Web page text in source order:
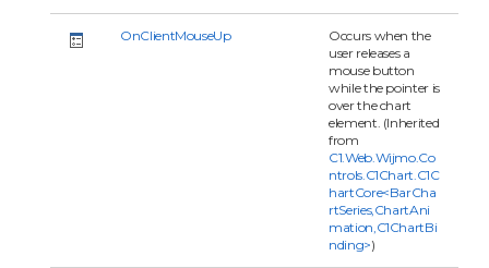
OnClientMouseUp
Occurs when the
user releases a
mouse button
while the pointer is
over the chart
element. (Inherited
from
C1.Web.Wijmo.Co
ntrols.C1Chart.C1C
hartCore<BarCha
rtSeries,ChartAni
mation,C1ChartBi
nding>)